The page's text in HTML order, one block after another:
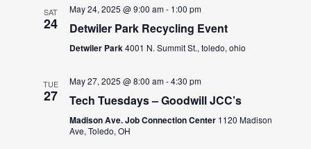
SAT
24
May 24, 2025 @ 9:00 am- 1:00 pm
Detwiler Park Recycling Event
Detwiler Park4001 N. Summit St., toledo, ohio
TUE
27
May 27, 2025 @ 8:00 am-4:30 pm
Tech Tuesdays – Goodwill JCC’s
Madison Ave. Job Connection Center 1120 Madison
Ave, Toledo, OH